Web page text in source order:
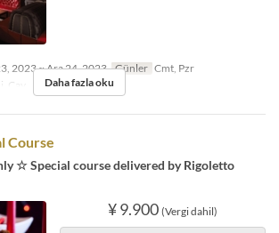
2023 ~ Ara 24, 2023 Günler Cmt, Pzr
Çay Daha fazla oku
Course
☆ Special course delivered by Rigoletto
¥ 9.900 (Vergi dahil)